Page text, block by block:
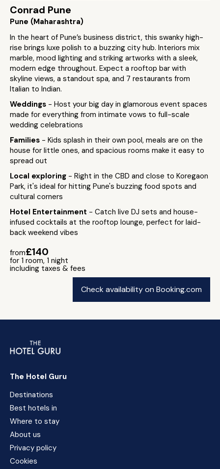
Conrad Pune
Pune (Maharashtra)
In the heart of Pune’s business district, this swanky high-
rise brings luxe polish to a buzzing city hub. Interiors mix
marble, mood lighting and striking artworks with a sleek,
modern edge throughout. Expect a rooftop bar with
skyline views, a standout spa, and 7 restaurants from
Italian to Indian.
Weddings - Host your big day in glamorous event spaces
made for everything from intimate vows to full-scale
wedding celebrations
Families - Kids splash in their own pool, meals are on the
house for little ones, and spacious rooms make it easy to
spread out
Local exploring - Right in the CBD and close to Koregaon
Park, it's ideal for hitting Pune's buzzing food spots and
cultural corners
Hotel Entertainment - Catch live DJ sets and house-
infused cocktails at the rooftop lounge, perfect for laid-
back weekend vibes
from£140
for 1 room, 1 night
including taxes & fees
Check availability on Booking.com
The Hotel Guru
Destinations
Best hotels in
Where to stay
About us
Privacy policy
Cookies